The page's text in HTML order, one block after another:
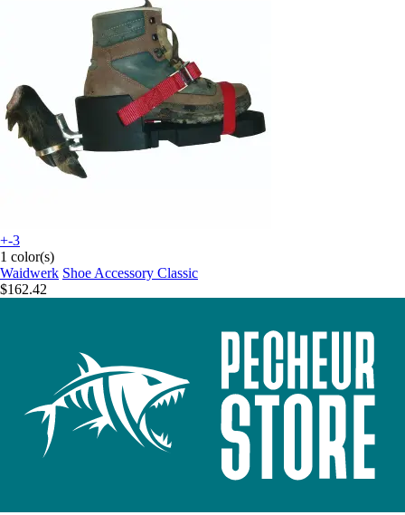
+-3
1 color(s)
Waidwerk Shoe Accessory Classic
$162.42